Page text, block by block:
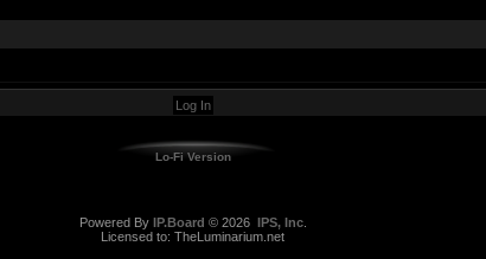
Lo-Fi Version
Powered By IP.Board © 2026 IPS, Inc.
Licensed to: TheLuminarium.net